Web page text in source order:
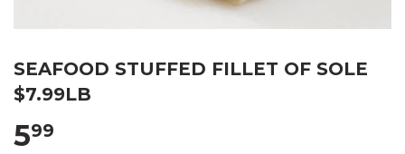
SEAFOOD STUFFED FILLET OF SOLE
$7.99LB
599